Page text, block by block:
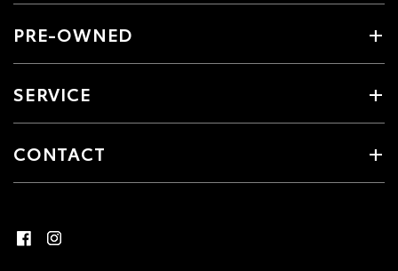
PRE-OWNED
SERVICE
CONTACT